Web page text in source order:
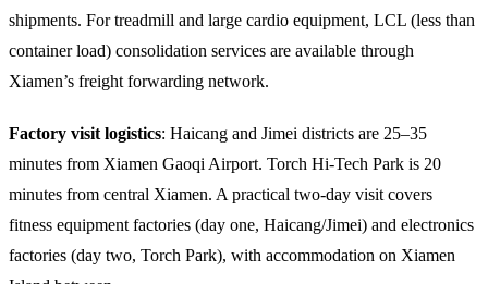
shipments. For treadmill and large cardio equipment, LCL (less than
container load) consolidation services are available through
Xiamen’s freight forwarding network.
Factory visit logistics: Haicang and Jimei districts are 25–35
minutes from Xiamen Gaoqi Airport. Torch Hi-Tech Park is 20
minutes from central Xiamen. A practical two-day visit covers
fitness equipment factories (day one, Haicang/Jimei) and electronics
factories (day two, Torch Park), with accommodation on Xiamen